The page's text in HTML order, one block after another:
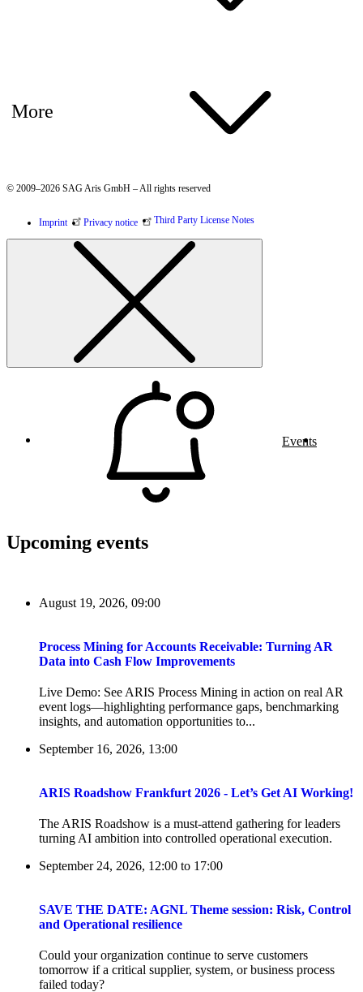
More
© 2009–2026 SAG Aris GmbH – All rights reserved
Imprint Privacy notice Third Party License Notes
Events
Upcoming events
August 19, 2026, 09:00
Process Mining for Accounts Receivable: Turning AR
Data into Cash Flow Improvements
Live Demo: See ARIS Process Mining in action on real AR
event logs—highlighting performance gaps, benchmarking
insights, and automation opportunities to...
September 16, 2026, 13:00
ARIS Roadshow Frankfurt 2026 - Let’s Get AI Working!
The ARIS Roadshow is a must-attend gathering for leaders
turning AI ambition into controlled operational execution.
September 24, 2026, 12:00 to 17:00
SAVE THE DATE: AGNL Theme session: Risk, Control
and Operational resilience
Could your organization continue to serve customers
tomorrow if a critical supplier, system, or business process
failed today?